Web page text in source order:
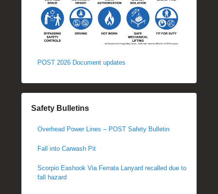
POST 2026 Document updates
Safety Bulletins
Overhead Power Lines – POST Safety Bulletin
Fall into Carwash Pit
Scorpio Eashook Via Ferrata Lanyard recalled due to
fall hazard